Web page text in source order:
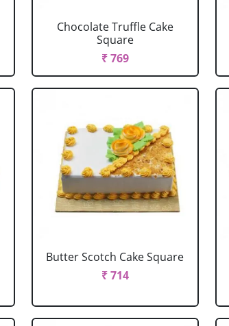
Chocolate Truffle Cake
Square
₹ 769
Butter Scotch Cake Square
₹ 714